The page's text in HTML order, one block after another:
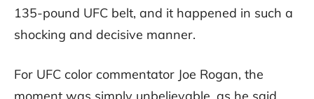
135-pound UFC belt, and it happened in such a
shocking and decisive manner.
For UFC color commentator Joe Rogan, the